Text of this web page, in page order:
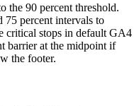
the 90 percent threshold.
75 percent intervals to
critical stops in default GA4
barrier at the midpoint if
the footer.